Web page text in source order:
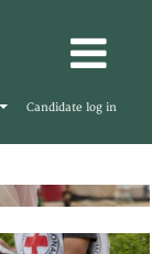
Candidate log in